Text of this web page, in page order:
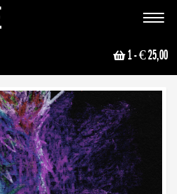
Toggle
1- € 25,00